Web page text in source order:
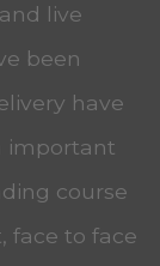
live
been
have
important
course
face to face